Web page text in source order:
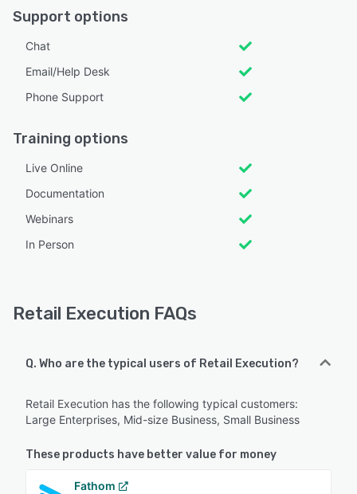
Support options
Chat
Email/Help Desk
Phone Support
Training options
Live Online
Documentation
Webinars
In Person
Retail Execution FAQs
Q. Who are the typical users of Retail Execution?
Retail Execution has the following typical customers:
Large Enterprises, Mid-size Business, Small Business
These products have better value for money
Fathom